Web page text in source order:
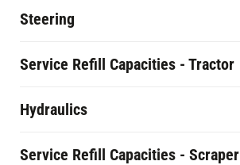
Steering
Service Refill Capacities - Tractor
Hydraulics
Service Refill Capacities - Scraper